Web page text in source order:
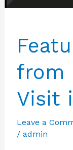
from
Visit
Leave a
/ admin